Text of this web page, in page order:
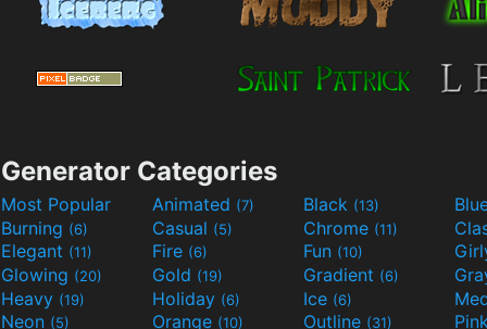
Generator Categories
Most Popular Animated (7) Black (13)
Burning (6) Casual (5) Chrome (11)
Elegant (11) Fire (6) Fun (10)
Glowing (20) Gold (19) Gradient (6)
Heavy (19) Holiday (6) Ice (6)
Neon (5) Orange (10) Outline (31)